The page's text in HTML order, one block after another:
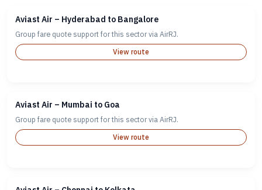
Aviast Air – Hyderabad to Bangalore
Group fare quote support for this sector via AirRJ.
View route
Aviast Air – Mumbai to Goa
Group fare quote support for this sector via AirRJ.
View route